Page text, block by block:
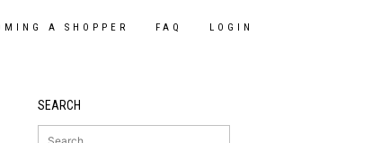
A SHOPPER FAQ LOGIN
SEARCH
Search